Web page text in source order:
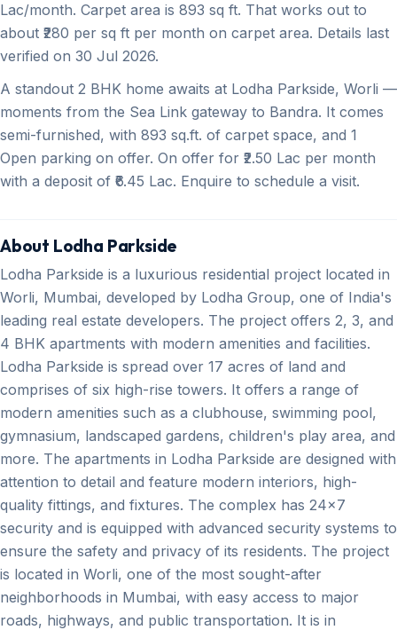
Lac/month. Carpet area is 893 sq ft. That works out to
about ₹280 per sq ft per month on carpet area. Details last
verified on 30 Jul 2026.
A standout 2 BHK home awaits at Lodha Parkside, Worli —
moments from the Sea Link gateway to Bandra. It comes
semi-furnished, with 893 sq.ft. of carpet space, and 1
Open parking on offer. On offer for ₹2.50 Lac per month
with a deposit of ₹6.45 Lac. Enquire to schedule a visit.
About Lodha Parkside
Lodha Parkside is a luxurious residential project located in
Worli, Mumbai, developed by Lodha Group, one of India's
leading real estate developers. The project offers 2, 3, and
4 BHK apartments with modern amenities and facilities.
Lodha Parkside is spread over 17 acres of land and
comprises of six high-rise towers. It offers a range of
modern amenities such as a clubhouse, swimming pool,
gymnasium, landscaped gardens, children's play area, and
more. The apartments in Lodha Parkside are designed with
attention to detail and feature modern interiors, high-
quality fittings, and fixtures. The complex has 24x7
security and is equipped with advanced security systems to
ensure the safety and privacy of its residents. The project
is located in Worli, one of the most sought-after
neighborhoods in Mumbai, with easy access to major
roads, highways, and public transportation. It is in